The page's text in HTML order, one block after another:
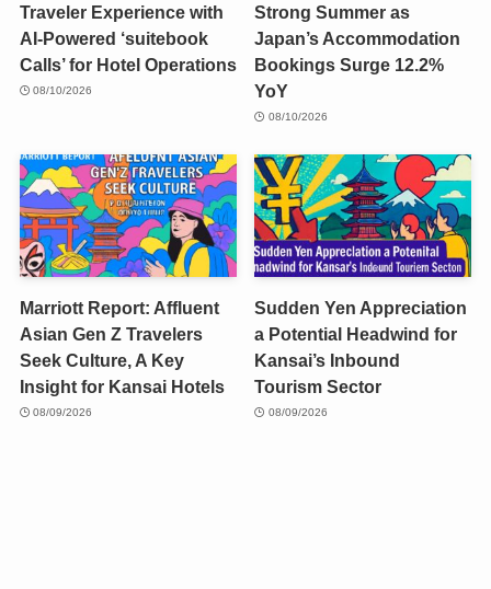
Traveler Experience with
AI-Powered ‘suitebook
Calls’ for Hotel Operations
08/10/2026
Strong Summer as
Japan’s Accommodation
Bookings Surge 12.2%
YoY
08/10/2026
Marriott Report: Affluent
Asian Gen Z Travelers
Seek Culture, A Key
Insight for Kansai Hotels
08/09/2026
Sudden Yen Appreciation
a Potential Headwind for
Kansai’s Inbound
Tourism Sector
08/09/2026